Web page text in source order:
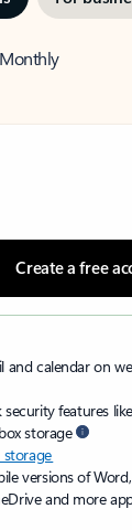
Monthly
Create a free
and calendar on
features
storage
versions of
and more